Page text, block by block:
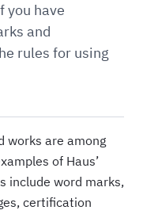
you have
and
rules for using
works are among
of Haus’
include word marks,
certification